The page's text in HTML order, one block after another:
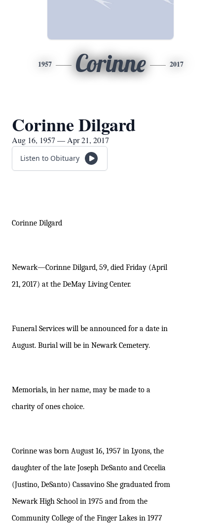
1957 Corinne 2017
Corinne Dilgard
Aug 16, 1957 — Apr 21, 2017
Listen to Obituary
Corinne Dilgard
Newark—Corinne Dilgard, 59, died Friday (April
21, 2017) at the DeMay Living Center.
Funeral Services will be announced for a date in
August. Burial will be in Newark Cemetery.
Memorials, in her name, may be made to a
charity of ones choice.
Corinne was born August 16, 1957 in Lyons, the
daughter of the late Joseph DeSanto and Cecelia
(Justino, DeSanto) Cassavino She graduated from
Newark High School in 1975 and from the
Community College of the Finger Lakes in 1977